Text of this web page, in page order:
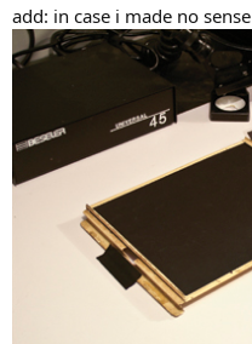
add: in case i made no sense